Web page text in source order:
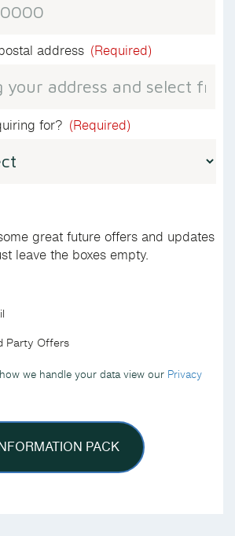
address (Required)
for? (Required)
great future offers and updates
leave the boxes empty.
Party Offers
we handle your data view our Privacy